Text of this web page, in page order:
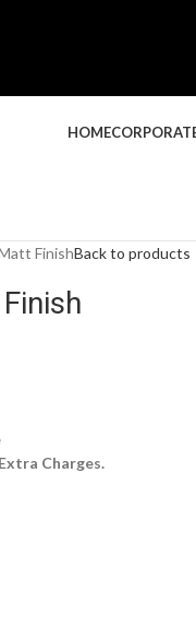
HOME
FinishBack to products
Charges.